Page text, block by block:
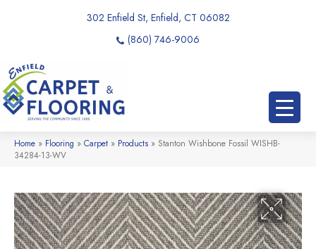
302 Enfield St, Enfield, CT 06082
(860) 746-9006
Home » Flooring » Carpet » Products » Stanton Wishbone Fossil WISHB-
34284-13-WV